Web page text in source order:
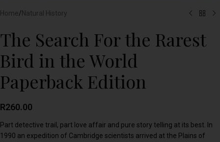
Home/Natural History
The Search For the Rarest
Bird in the World
Paperback Edition
R260.00
Part detective trail, part love affair and pure story telling at its best. In
1990 an expedition of Cambridge scientists arrived at the Plains of